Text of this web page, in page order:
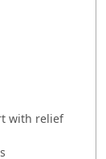
with relief